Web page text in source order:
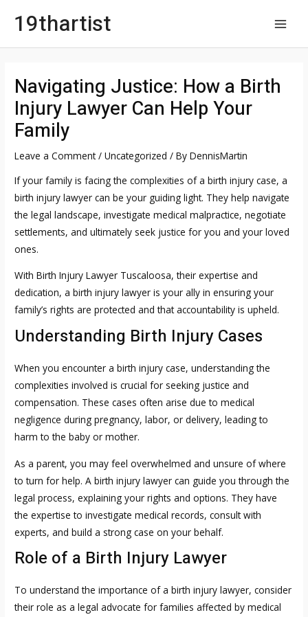
19thartist
Navigating Justice: How a Birth
Injury Lawyer Can Help Your
Family
Leave a Comment /Uncategorized / ByDennisMartin
If your family is facing the complexities of a birth injury case, a
birth injury lawyer can be your guiding light. They help navigate
the legal landscape, investigate medical malpractice, negotiate
settlements, and ultimately seek justice for you and your loved
ones.
WithBirth Injury Lawyer Tuscaloosa, their expertise and
dedication, a birth injury lawyer is your ally in ensuring your
family’s rights are protected and that accountability is upheld.
Understanding Birth Injury Cases
When you encounter a birth injury case, understanding the
complexities involved is crucial for seeking justice and
compensation. These cases often arise due to medical
negligence during pregnancy, labor, or delivery, leading to
harm to the baby or mother.
As a parent, you may feel overwhelmed and unsure of where
to turn for help. A birth injury lawyer can guide you through the
legal process, explaining your rights and options. They have
the expertise to investigate medical records, consult with
experts, and build a strong case on your behalf.
Role of a Birth Injury Lawyer
To understand the importance of a birth injury lawyer, consider
their role as a legal advocate for families affected by medical